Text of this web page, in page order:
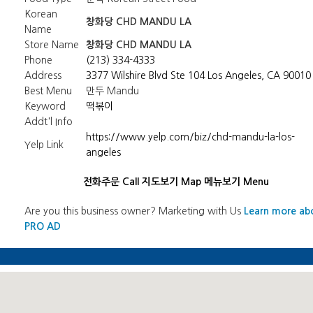
Korean
Name
창화당 CHD MANDU LA
Store Name
창화당 CHD MANDU LA
Phone
(213) 334-4333
Address
3377 Wilshire Blvd Ste 104 Los Angeles, CA 90010
Best Menu
만두 Mandu
Keyword
떡볶이
Addt'l Info
Yelp Link
https://www.yelp.com/biz/chd-mandu-la-los-
angeles
전화주문 Call 지도보기 Map 메뉴보기 Menu
Are you this business owner? Marketing with Us Learn more
PRO AD